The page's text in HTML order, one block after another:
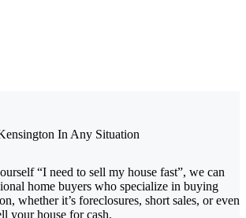
In Any Situation
“I need to sell my house fast”, we can
home buyers who specialize in buying
whether it’s foreclosures, short sales, or even
your house for cash.